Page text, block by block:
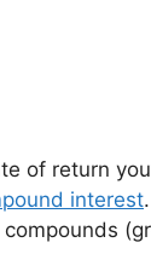
of return
interest